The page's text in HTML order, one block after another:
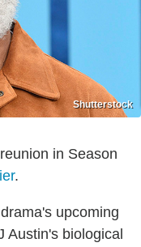
Shutterstock
in Season
.
upcoming
Austin's biological